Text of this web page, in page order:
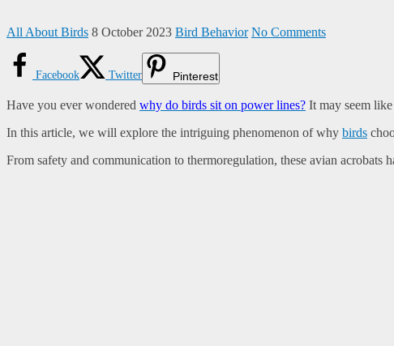
All About Birds 8 October 2023 Bird Behavior No Comments
Facebook Twitter Pinterest
Have you ever wondered why do birds sit on power lines? It may seem
In this article, we will explore the intriguing phenomenon of why birds
From safety and communication to thermoregulation, these avian